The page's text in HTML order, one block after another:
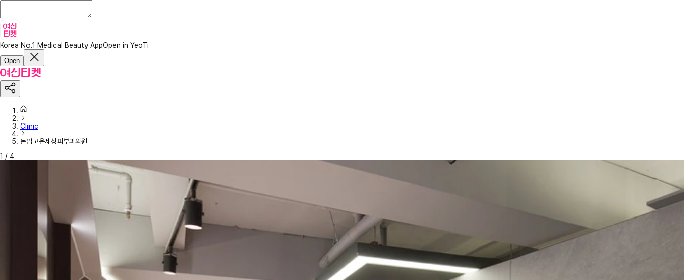
Korea No.1 Medical Beauty AppOpen in YeoTi
Open
Clinic
돈암고운세상피부과의원
1 / 4